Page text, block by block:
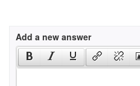
Add a new answer